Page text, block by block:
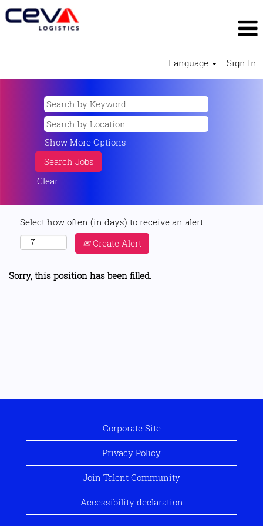
Language Sign In
Show More Options
Clear
Select how often (in days) to receive an alert:
Create Alert
Sorry, this position has been filled.
Corporate Site
Privacy Policy
Join Talent Community
Accessibility declaration